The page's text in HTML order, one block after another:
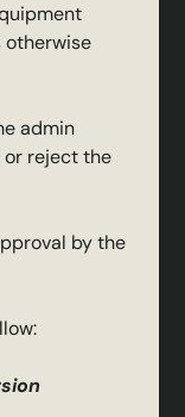
admin
reject the
by the